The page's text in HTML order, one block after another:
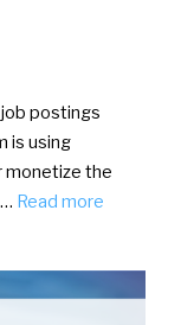
postings
is using
monetize the
Read more